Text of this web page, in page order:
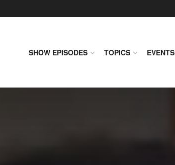
SHOW EPISODES TOPICS EVENTS